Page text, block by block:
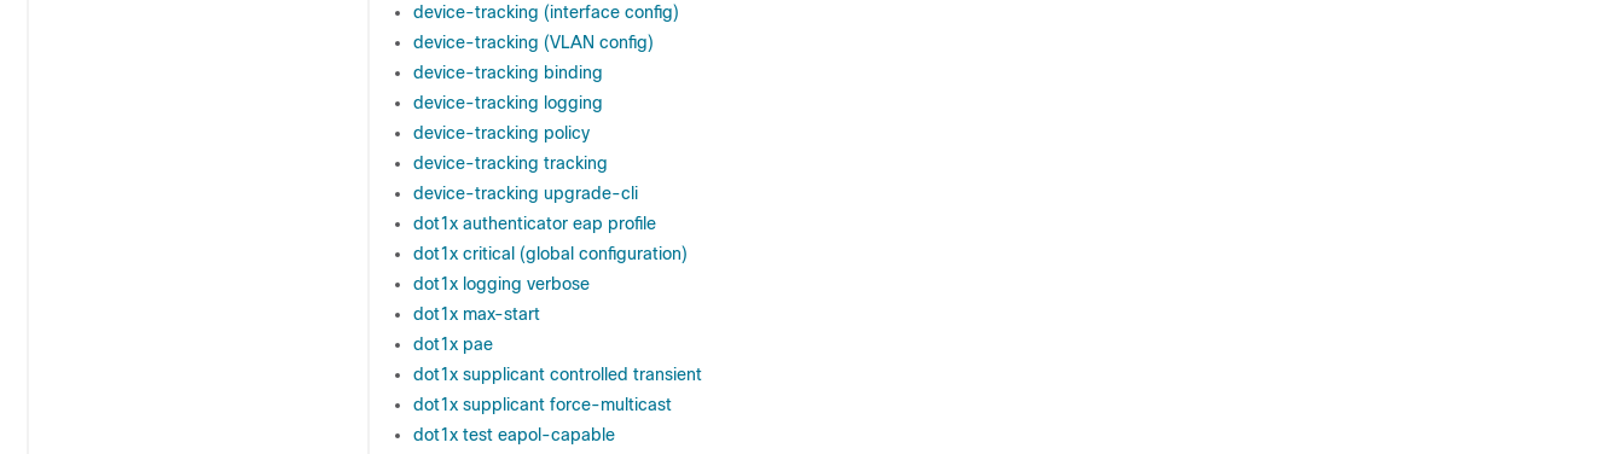
device-tracking (interface config)
device-tracking (VLAN config)
device-tracking binding
device-tracking logging
device-tracking policy
device-tracking tracking
device-tracking upgrade-cli
dot1x authenticator eap profile
dot1x critical (global configuration)
dot1x logging verbose
dot1x max-start
dot1x pae
dot1x supplicant controlled transient
dot1x supplicant force-multicast
dot1x test eapol-capable